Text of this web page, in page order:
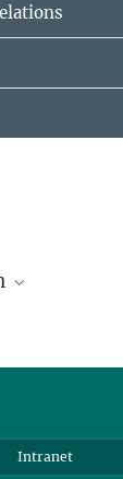
Public Relations
Intranet